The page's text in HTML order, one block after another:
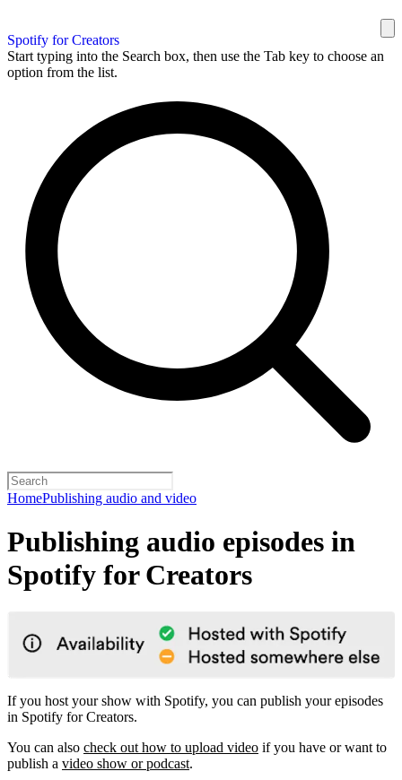
Spotify for Creators
Start typing into the Search box, then use the Tab key to choose an
option from the list.
HomePublishing audio and video
Publishing audio episodes in
Spotify for Creators
If you host your show with Spotify, you can publish your episodes
in Spotify for Creators.
You can also check out how to upload video if you have or want to
publish a video show or podcast.